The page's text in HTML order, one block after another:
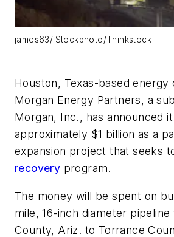
james63/iStockphoto/Thinkstock
Houston, Texas-based energy
Morgan Energy Partners, a
Morgan, Inc., has announced
approximately $1 billion as a
expansion project that seeks
recovery program.
The money will be spent on
mile, 16-inch diameter
County, Ariz. to Torrance